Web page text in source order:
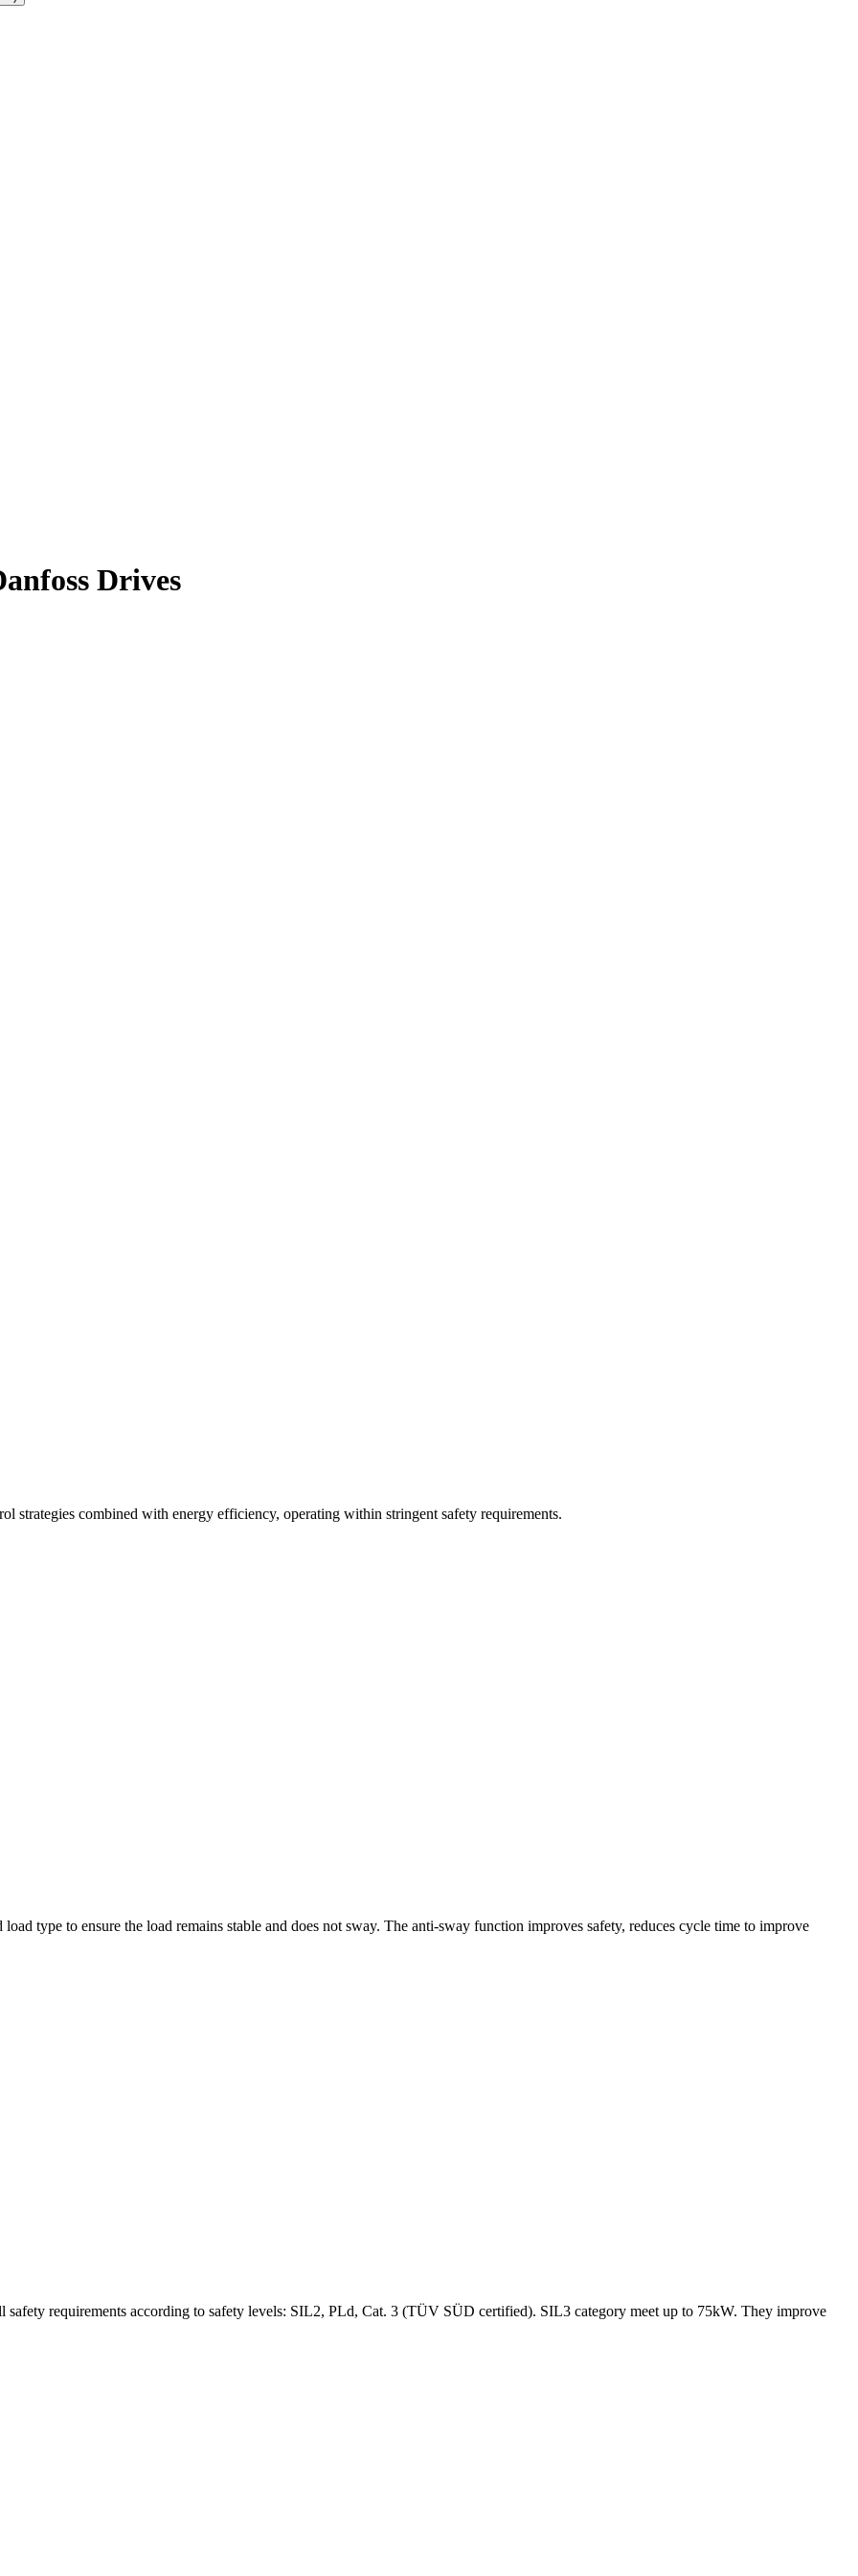
Drives
strategies combined with energy efficiency, operating within stringent safety requirements.
type to ensure the load remains stable and does not sway. The anti-sway function improves safety, reduces cycle time to improve
requirements according to safety levels: SIL2, PLd, Cat. 3 (TÜV SÜD certified). SIL3 category meet up to 75kW. They improve